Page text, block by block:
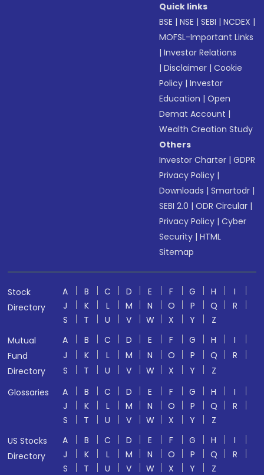
Quick links
BSE |NSE |SEBI |NCDEX |
MOFSL-Important Links
|Investor Relations
|Disclaimer |Cookie
Policy |Investor
Education |Open
Demat Account |
Wealth Creation Study
Others
Investor Charter |GDPR
Privacy Policy |
Downloads |Smartodr |
SEBI 2.0 |ODR Circular |
Privacy Policy |Cyber
Security |HTML
Sitemap
Stock
Directory
A B C D E F G H
I
J
K L M N O P Q
R
S
T U V W X Y
Z
Mutual
Fund
Directory
A B C D E F G H
I
J
K L M N O P Q
R
S
T U V W X Y
Z
Glossaries
A B C D E F G H
I
J
K L M N O P Q
R
S
T U V W X Y
Z
US Stocks
Directory
A B C D E F G H
I
J
K L M N O P Q
R
S
T U V W X Y Z